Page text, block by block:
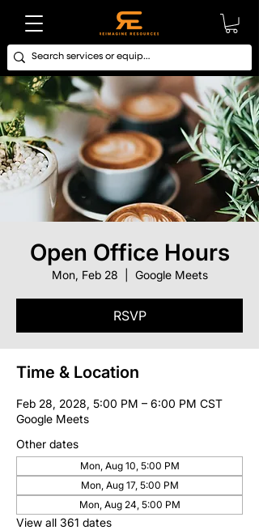
Open Office Hours
Mon, Feb 28 Google Meets
RSVP
Time & Location
Feb 28, 2028, 5:00 PM – 6:00 PM CST
Google Meets
Other dates
Mon, Aug 10, 5:00 PM
Mon, Aug 17, 5:00 PM
Mon, Aug 24, 5:00 PM
View all 361 dates